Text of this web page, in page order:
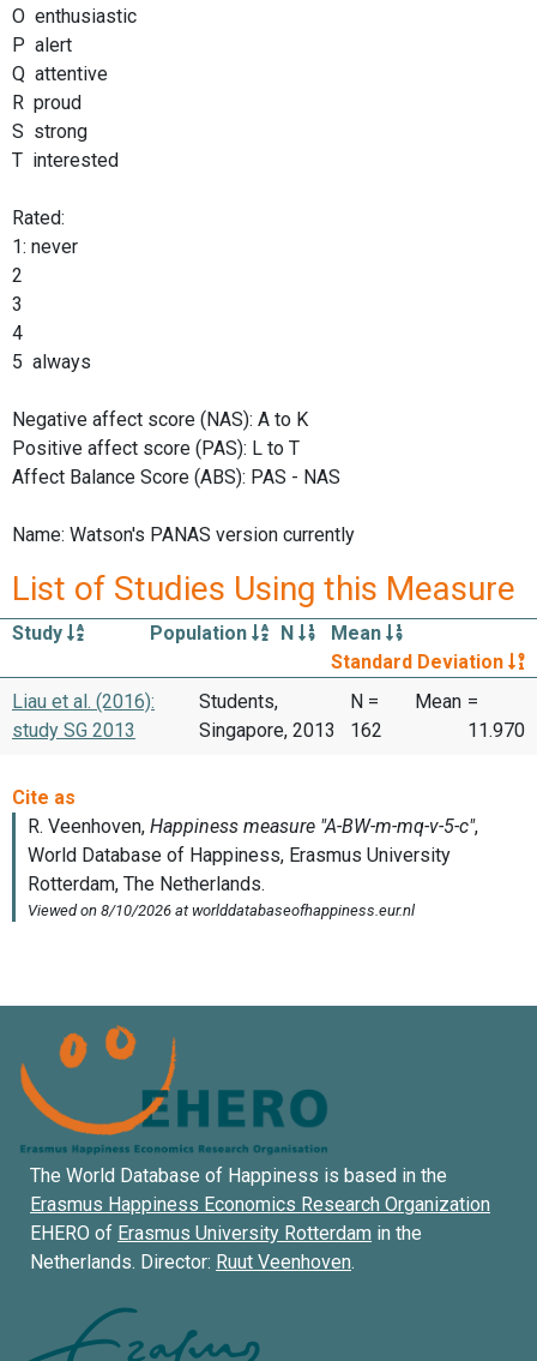
O enthusiastic
P alert
Q attentive
R proud
S strong
T interested
Rated:
1: never
2
3
4
5 always
Negative affect score (NAS): A to K
Positive affect score (PAS): L to T
Affect Balance Score (ABS): PAS - NAS
Name: Watson's PANAS version currently
List of Studies Using this Measure
Study Population N
Mean
Standard Deviation
Liau et al. (2016):
study SG 2013
Students,
Singapore, 2013
N =
162
Mean =
11.970
The World Database of Happiness is based in the
Erasmus Happiness Economics Research Organization
EHERO of Erasmus University Rotterdam in the
Netherlands. Director: Ruut Veenhoven.